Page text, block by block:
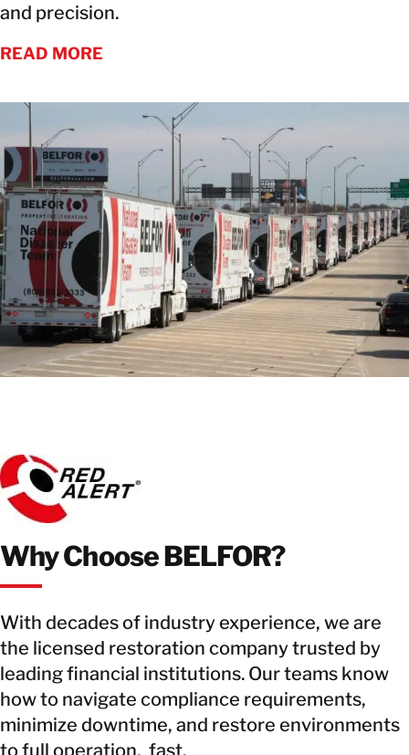
and precision.
READ MORE
Why Choose BELFOR?
With decades of industry experience, we are
the licensed restoration company trusted by
leading financial institutions. Our teams know
how to navigate compliance requirements,
minimize downtime, and restore environments
to full operation, fast.